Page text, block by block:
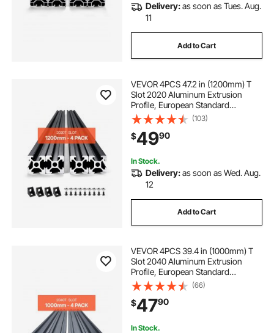
Delivery:as soon as Tues. Aug.
11
Add to Cart
VEVOR 4PCS 47.2 in (1200mm) T
Slot 2020 Aluminum Extrusion
Profile, European Standard
Anodized Linear Rail, High-
Strength Extruded Aluminum Rail
for 3D Printer, CNC Machine DIY,
Laser Engraving, Black
(103)
$4990
In Stock.
Delivery:as soon as Wed. Aug.
12
Add to Cart
VEVOR 4PCS 39.4 in (1000mm) T
Slot 2040 Aluminum Extrusion
Profile, European Standard
Anodized Linear Rail, High-
Strength Extruded Aluminum Rail
for 3D Printer, CNC Machine DIY,
Laser Engraving, Black
(66)
$4790
In Stock.